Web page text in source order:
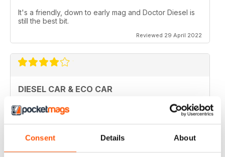
Consent Details About
It's a friendly, down to early mag and Doctor Diesel is
still the best bit.
Reviewed 29 April 2022
DIESEL CAR & ECO CAR
Best magazine out there. there is still room for
improvement however.
Reviewed 18 March 2020